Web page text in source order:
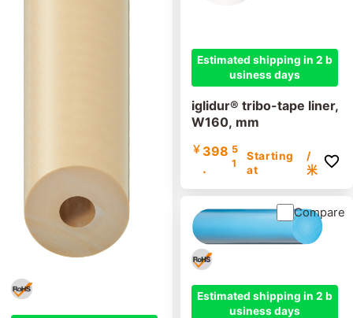
Estimated shipping in 2 b
usiness days
iglidur® tribo-tape liner,
W160, mm
￥ 398
.
5
1
Starting
at
/
米
Estimated shipping in 2 b
usiness days
Compare